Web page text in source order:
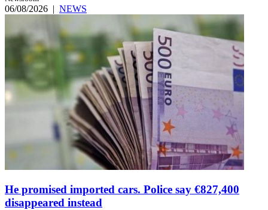
06/08/2026 | NEWS
He promised imported cars. Police say €827,400
disappeared instead